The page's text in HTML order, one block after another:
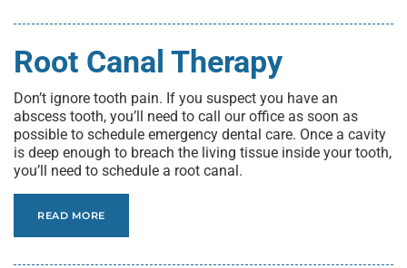
Root Canal Therapy
Don’t ignore tooth pain. If you suspect you have an
abscess tooth, you’ll need to call our office as soon as
possible to schedule emergency dental care. Once a cavity
is deep enough to breach the living tissue inside your tooth,
you’ll need to schedule a root canal.
READ MORE